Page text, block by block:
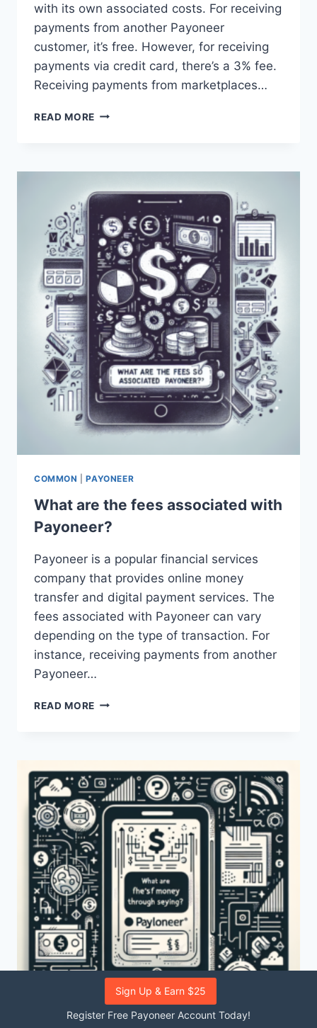
Sign Up & Earn $25
Register Free Payoneer Account Today!
with its own associated costs. For receiving
payments from another Payoneer
customer, it’s free. However, for receiving
payments via credit card, there’s a 3% fee.
Receiving payments from marketplaces…
READ MORE WHAT
ASSOCIATED
USING
PAYONEER?
COMMON |PAYONEER
What are the fees associated with
Payoneer?
Payoneer is a popular financial services
company that provides online money
transfer and digital payment services. The
fees associated with Payoneer can vary
depending on the type of transaction. For
instance, receiving payments from another
Payoneer…
READ MORE WHAT
WITH
PAYONEER?